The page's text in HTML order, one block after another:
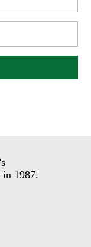
in 1987.